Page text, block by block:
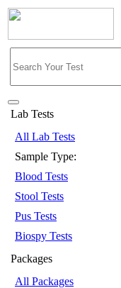
Lab Tests
All Lab Tests
Sample Type:
Blood Tests
Stool Tests
Pus Tests
Biospy Tests
Packages
All Packages